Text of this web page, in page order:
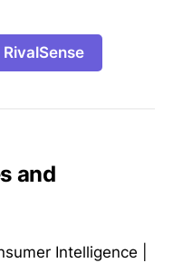
and
Intelligence